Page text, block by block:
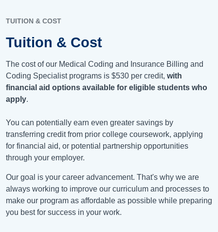
TUITION & COST
Tuition & Cost
The cost of our Medical Coding and Insurance Billing and
Coding Specialist programs is $530 per credit, with
financial aid options available for eligible students who
apply.
You can potentially earn even greater savings by
transferring credit from prior college coursework, applying
for financial aid, or potential partnership opportunities
through your employer.
Our goal is your career advancement. That's why we are
always working to improve our curriculum and processes to
make our program as affordable as possible while preparing
you best for success in your work.